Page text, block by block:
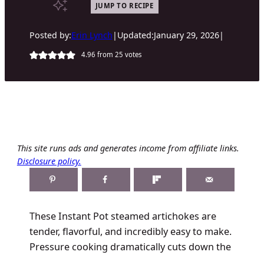
JUMP TO RECIPE
Posted by:Erin Lynch | Updated:January 29, 2026|
4.96 from 25 votes
This site runs ads and generates income from affiliate links.
Disclosure policy.
These Instant Pot steamed artichokes are
tender, flavorful, and incredibly easy to make.
Pressure cooking dramatically cuts down the